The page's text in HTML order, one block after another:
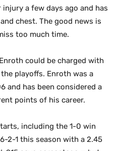
a few days ago and has
chest. The good news is
too much time.
could be charged with
playoffs. Enroth was a
and has been considered a
points of his career.
including the 1-0 win
2-1 this season with a 2.45